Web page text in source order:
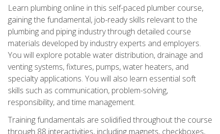
Learn plumbing online in this self-paced plumber course,
gaining the fundamental, job-ready skills relevant to the
plumbing and piping industry through detailed course
materials developed by industry experts and employers.
You will explore potable water distribution, drainage and
venting systems, fixtures, pumps, water heaters, and
specialty applications. You will also learn essential soft
skills such as communication, problem-solving,
responsibility, and time management.
Training fundamentals are solidified throughout the course
through 88 interactivities, including magnets, checkboxes,